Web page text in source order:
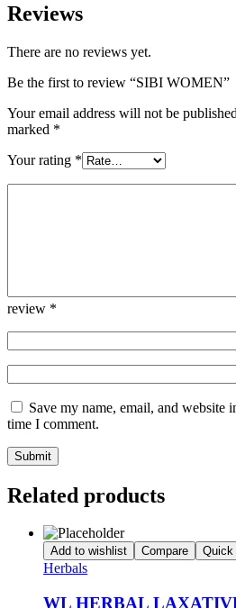
Reviews
There are no reviews yet.
Be the first to review “SIBI WOMEN”
Your email address will not be
marked *
Your rating *
review *
Save my name, email, and website
time I comment.
Related products
Add to wishlist Compare Quick
Herbals
WL HERBAL